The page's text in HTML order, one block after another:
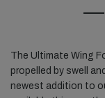
The Ultimate Wing
propelled by swell
newest addition to